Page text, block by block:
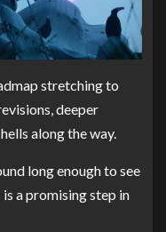
stretching to
deeper
along the way.
long enough to see
a promising step in